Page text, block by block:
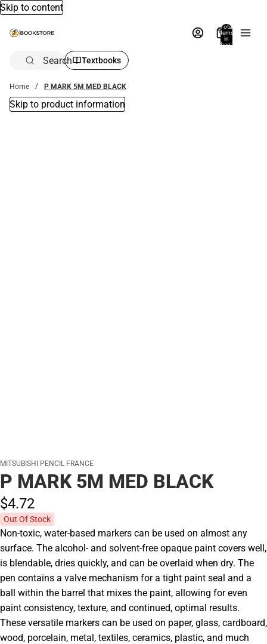
Skip to content
Total
items
in
bag:
Search Textbooks
Home P MARK 5M MED BLACK
Skip to product information
MITSUBISHI PENCIL FRANCE
P MARK 5M MED BLACK
$4.72
Out Of Stock
Non-toxic, water-based markers can be used on almost any
surface. The alcohol- and solvent-free opaque paint covers well,
is blendable, dries quickly, and can be overlaid when dry. The
pen contains a valve mechanism for a tight paint seal and a
ball within the barrel that mixes the paint, allowing for even
paint consistency, texture, and continued, optimal results.
These versatile markers can be used on paper, glass, cardboard,
wood, porcelain, metal, textiles, ceramics, plastic, and much